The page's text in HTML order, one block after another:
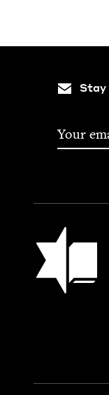
Stay
Jewish Book